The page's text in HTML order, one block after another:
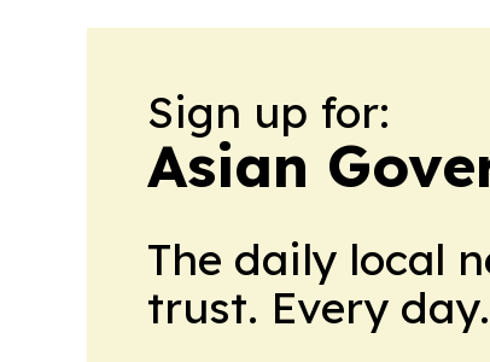
Sign up for:
Asian
The daily local
trust. Every